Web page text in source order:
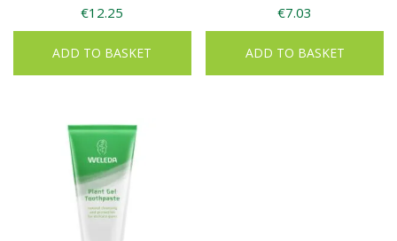
€12.25
ADD TO BASKET
€7.03
ADD TO BASKET